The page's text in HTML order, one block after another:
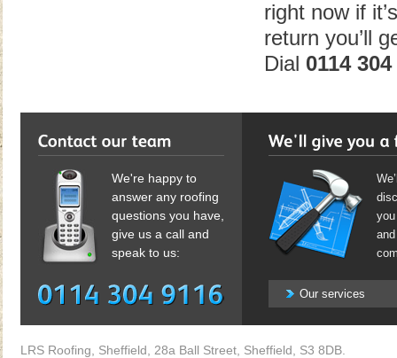
right now if
return you’ll
Dial 0114
We're happy to
answer any roofing
questions you have,
give us a call and
speak to us:
Our services
LRS Roofing, Sheffield, 28a Ball Street, Sheffield, S3 8DB.